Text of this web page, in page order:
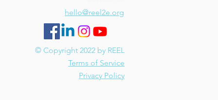
Writing? Pros and Cons
hello@reel2e.org
© Copyright 2022 by REEL
Terms of Service
Privacy Policy